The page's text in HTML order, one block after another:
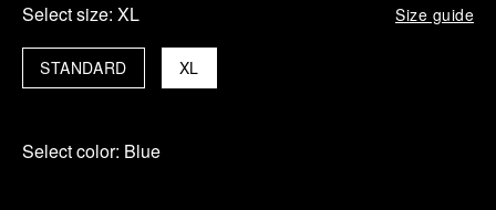
Select size: XL Size guide
XL
STANDARD
Select color: Blue